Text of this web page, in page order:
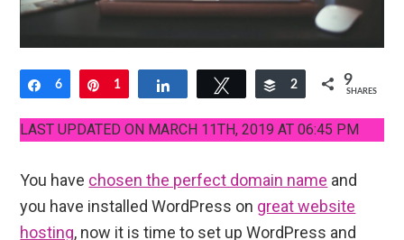
Share
6 Pin
1 Tweet Buffer
2 9
SHARES
LAST UPDATED ON MARCH 11TH, 2019 AT 06:45 PM
You have chosen the perfect domain name and
you have installed WordPress on great website
hosting, now it is time to set up WordPress and